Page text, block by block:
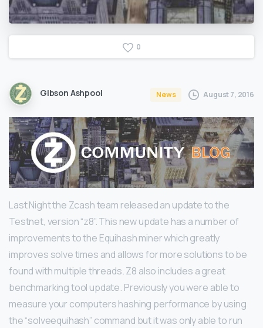
0
Gibson Ashpool News August 7, 2016
Last Night the Zcash team released an update to the
Testnet, version “z8”. This new update has a number of
improvements to the Equihash miner which greatly
improves solve times and allows for more solutions to be
found with multiple threads. Z8 also includes a great
benchmarking tool update. Previously you were able to
measure your computers hashing performance by using
the “solveequihash” command but it was only able to run